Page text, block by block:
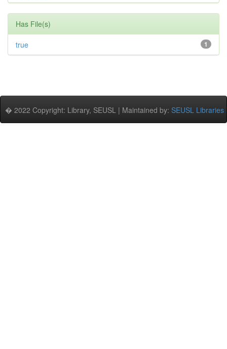
Has File(s)
1
true
� 2022 Copyright: Library, SEUSL | Maintained by: SEUSL Libraries